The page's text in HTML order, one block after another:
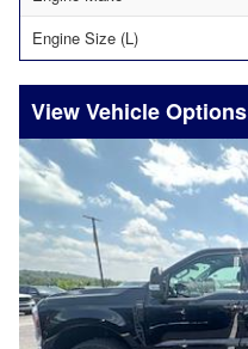
Engine Size (L)
Vehicle Options